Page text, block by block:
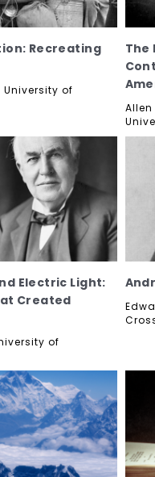
Recreating
of
The
Electric Light:
Created
of